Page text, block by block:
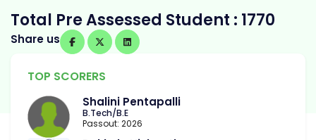
Total Pre Assessed Student : 1770
Share us
TOP SCORERS
Shalini Pentapalli
B.Tech/B.E
Passout: 2026